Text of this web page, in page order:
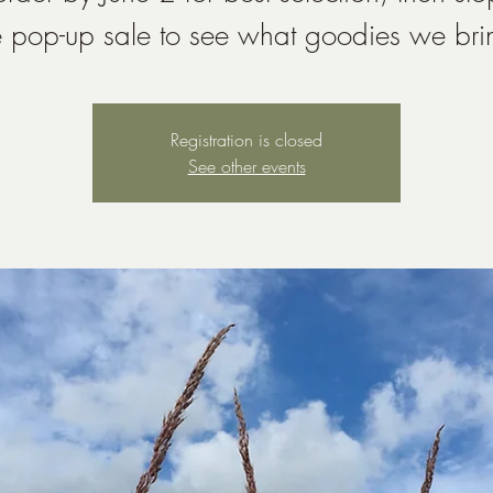
pop-up sale to see what goodies we
Registration is closed
See other events